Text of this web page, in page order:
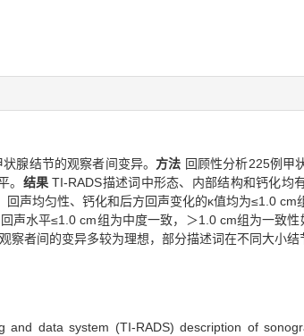
腺结节的观察者间变异。 方法 回顾性分析225例甲
。 结果TI-RADS描述词中形态、内部结构和钙化均
声均匀性、钙化和后方回声变化的κ值均为≤1.0 cm
声水平≤1.0 cm组为中度一致，＞1.0 cm组为一致
察者间的变异多较为理想，部分描述词在不同大小结
data system (TI-RADS) description of